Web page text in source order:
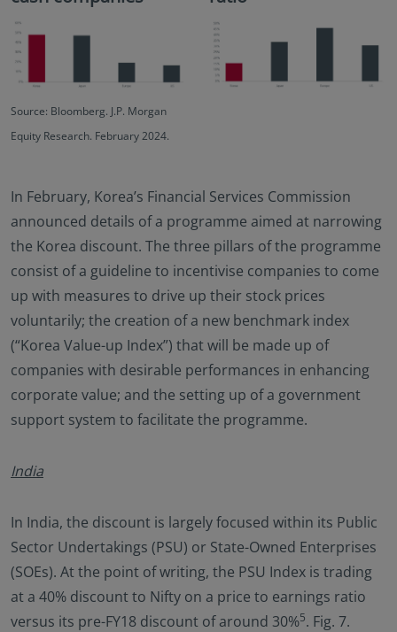
Source: Bloomberg. J.P. Morgan
Equity Research. February 2024.
In February, Korea’s Financial Services Commission
announced details of a programme aimed at narrowing
the Korea discount. The three pillars of the programme
consist of a guideline to incentivise companies to come
up with measures to drive up their stock prices
voluntarily; the creation of a new benchmark index
(“Korea Value-up Index”) that will be made up of
companies with desirable performances in enhancing
corporate value; and the setting up of a government
support system to facilitate the programme.
India
In India, the discount is largely focused within its Public
Sector Undertakings (PSU) or State-Owned Enterprises
(SOEs). At the point of writing, the PSU Index is trading
at a 40% discount to Nifty on a price to earnings ratio
versus its pre-FY18 discount of around 30%5. Fig. 7.